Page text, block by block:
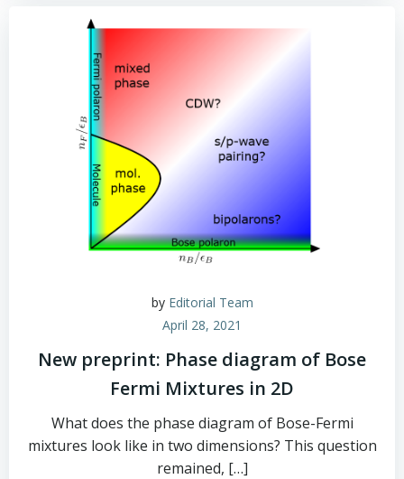
by Editorial Team
April 28, 2021
New preprint: Phase diagram of Bose
Fermi Mixtures in 2D
What does the phase diagram of Bose-Fermi
mixtures look like in two dimensions? This question
remained, […]